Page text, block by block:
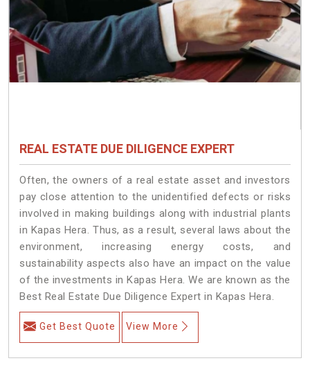
REAL ESTATE DUE DILIGENCE EXPERT
Often, the owners of a real estate asset and investors
pay close attention to the unidentified defects or risks
involved in making buildings along with industrial plants
in Kapas Hera. Thus, as a result, several laws about the
environment, increasing energy costs, and
sustainability aspects also have an impact on the value
of the investments in Kapas Hera. We are known as the
Best Real Estate Due Diligence Expert in Kapas Hera.
Get Best Quote View More